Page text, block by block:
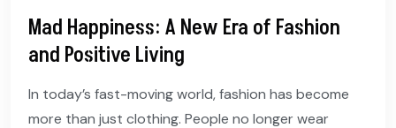
Mad Happiness: A New Era of Fashion
and Positive Living
In today’s fast-moving world, fashion has become
more than just clothing. People no longer wear